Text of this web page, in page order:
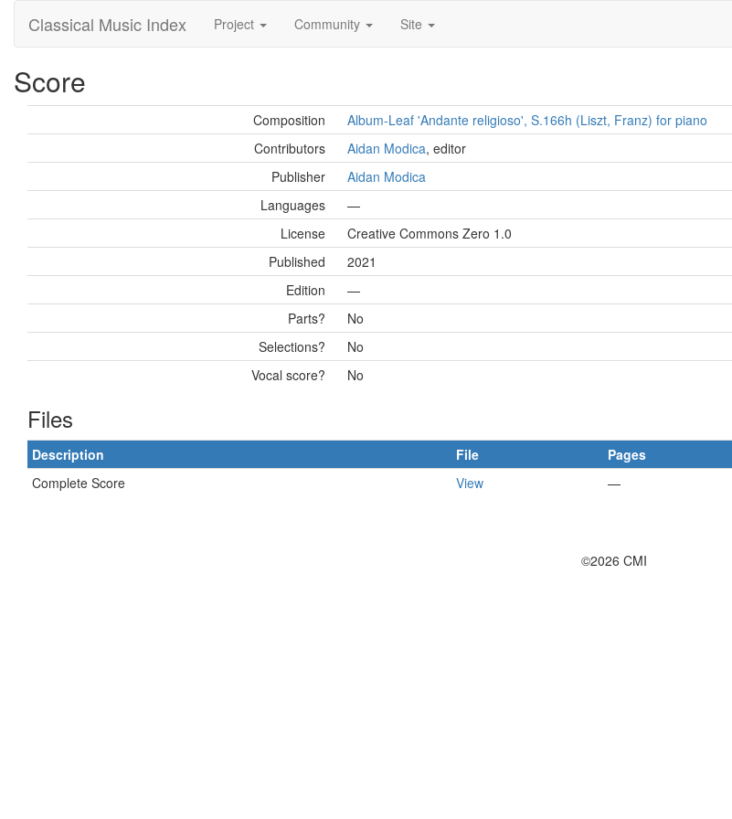
Classical Music Index Project Community Site
Score
Composition
Album-Leaf 'Andante religioso', S.166h (Liszt, Franz) for piano
Contributors
Aidan Modica, editor
Publisher
Aidan Modica
Languages
—
License
Creative Commons Zero 1.0
Published
2021
Edition
—
Parts?
No
Selections?
No
Vocal score?
No
Files
Description File
Pages
Complete Score
View —
©2026 CMI